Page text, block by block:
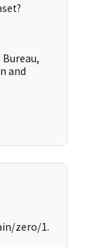
and
zero/1.